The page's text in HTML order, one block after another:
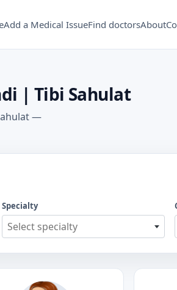
Add a Medical IssueFind doctorsAbout
| Tibi Sahulat
—
Specialty
Select specialty